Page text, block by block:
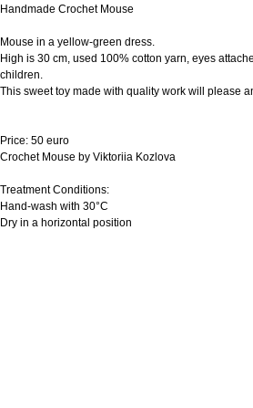
Handmade Crochet Mouse
Mouse in a yellow-green dress.
High is 30 cm, used 100% cotton yarn, eyes
children.
This sweet toy made with quality work will please
Price: 50 euro
Crochet Mouse by Viktoriia Kozlova
Treatment Conditions:
Hand-wash with 30°C
Dry in a horizontal position